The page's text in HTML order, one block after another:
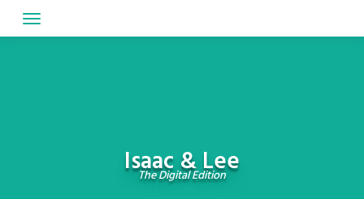
to
Isaac & Lee
The Digital Edition